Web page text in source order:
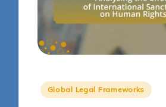
Posted
Global Legal Frameworks